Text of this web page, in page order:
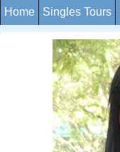
Home Singles Tours